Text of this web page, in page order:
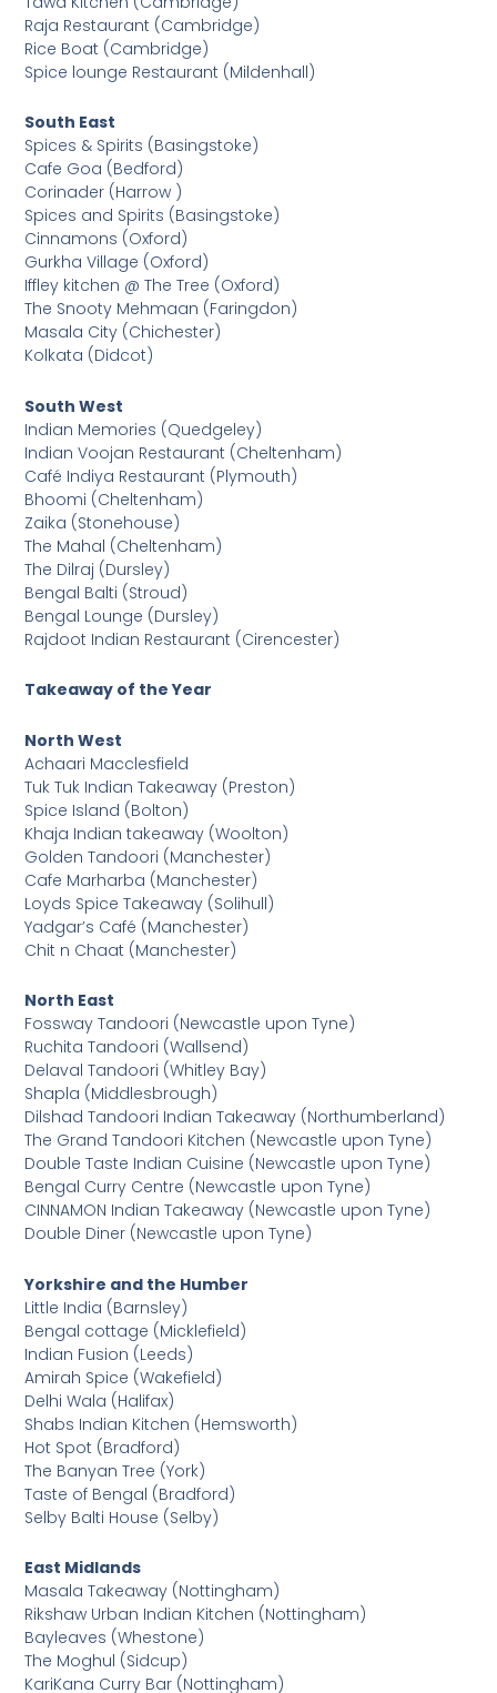
Raja Restaurant (Cambridge)
Rice Boat (Cambridge)
Spice lounge Restaurant (Mildenhall)
South East
Spices & Spirits (Basingstoke)
Cafe Goa (Bedford)
Corinader (Harrow )
Spices and Spirits (Basingstoke)
Cinnamons (Oxford)
Gurkha Village (Oxford)
Iffley kitchen @ The Tree (Oxford)
The Snooty Mehmaan (Faringdon)
Masala City (Chichester)
Kolkata (Didcot)
South West
Indian Memories (Quedgeley)
Indian Voojan Restaurant (Cheltenham)
Café Indiya Restaurant (Plymouth)
Bhoomi (Cheltenham)
Zaika (Stonehouse)
The Mahal (Cheltenham)
The Dilraj (Dursley)
Bengal Balti (Stroud)
Bengal Lounge (Dursley)
Rajdoot Indian Restaurant (Cirencester)
Takeaway of the Year
North West
Achaari Macclesfield
Tuk Tuk Indian Takeaway (Preston)
Spice Island (Bolton)
Khaja Indian takeaway (Woolton)
Golden Tandoori (Manchester)
Cafe Marharba (Manchester)
Loyds Spice Takeaway (Solihull)
Yadgar’s Café (Manchester)
Chit n Chaat (Manchester)
North East
Fossway Tandoori (Newcastle upon Tyne)
Ruchita Tandoori (Wallsend)
Delaval Tandoori (Whitley Bay)
Shapla (Middlesbrough)
Dilshad Tandoori Indian Takeaway (Northumberland)
The Grand Tandoori Kitchen (Newcastle upon Tyne)
Double Taste Indian Cuisine (Newcastle upon Tyne)
Bengal Curry Centre (Newcastle upon Tyne)
CINNAMON Indian Takeaway (Newcastle upon Tyne)
Double Diner (Newcastle upon Tyne)
Yorkshire and the Humber
Little India (Barnsley)
Bengal cottage (Micklefield)
Indian Fusion (Leeds)
Amirah Spice (Wakefield)
Delhi Wala (Halifax)
Shabs Indian Kitchen (Hemsworth)
Hot Spot (Bradford)
The Banyan Tree (York)
Taste of Bengal (Bradford)
Selby Balti House (Selby)
East Midlands
Masala Takeaway (Nottingham)
Rikshaw Urban Indian Kitchen (Nottingham)
Bayleaves (Whestone)
The Moghul (Sidcup)
KariKana Curry Bar (Nottingham)